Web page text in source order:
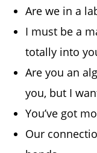
Are we in a
I must be a
totally into
Are you an
you, but I
You’ve got
Our